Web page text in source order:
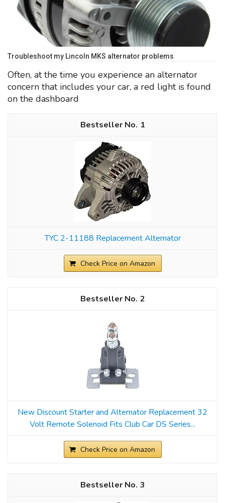
Troubleshoot my Lincoln MKS alternator problems
Often, at the time you experience an alternator
concern that includes your car, a red light is found
on the dashboard
1
TYC 2-11188 Replacement Alternator
Check Price on Amazon
2
New Discount Starter and Alternator Replacement 32
Volt Remote Solenoid Fits Club Car DS Series...
Check Price on Amazon
3